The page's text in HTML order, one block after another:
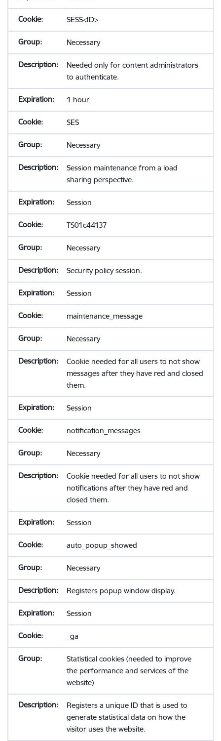
SESS<ID>
Necessary
Needed only for content administrators
to authenticate.
1 hour
SES
Necessary
Session maintenance from a load
sharing perspective.
Session
TS01c44137
Necessary
Security policy session.
Session
maintenance_message
Necessary
Cookie needed for all users to not show
messages after they have red and closed
them.
Session
notification_messages
Necessary
Cookie needed for all users to not show
notifications after they have red and
closed them.
Session
auto_popup_showed
Necessary
Registers popup window display.
Session
_ga
Statistical cookies (needed to improve
the performance and services of the
website)
Registers a unique ID that is used to
generate statistical data on how the
visitor uses the website.